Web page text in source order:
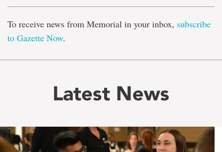
To receive news from Memorial in your inbox, subscribe
to Gazette Now.
Latest News